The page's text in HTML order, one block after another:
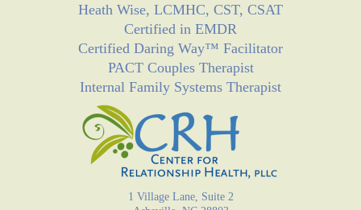
Jump to navigation
Heath Wise, LCMHC, CST, CSAT
Certified in EMDR
Certified Daring Way™ Facilitator
PACT Couples Therapist
Internal Family Systems Therapist
1 Village Lane, Suite 2